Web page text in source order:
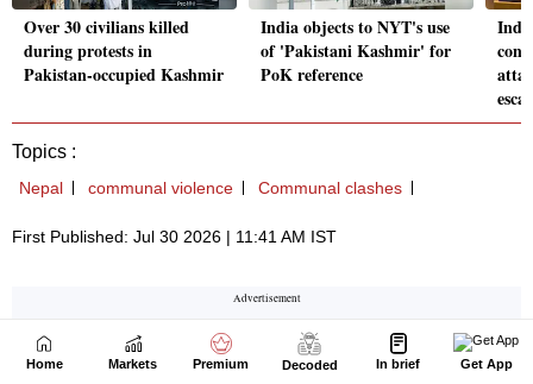
Home Markets Premium Decoded In brief Get App